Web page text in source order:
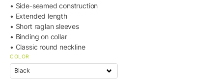
• Side-seamed construction
• Extended length
• Short raglan sleeves
• Binding on collar
• Classic round neckline
COLOR